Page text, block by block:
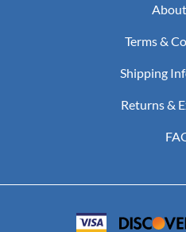
Terms &
Shipping
Returns &